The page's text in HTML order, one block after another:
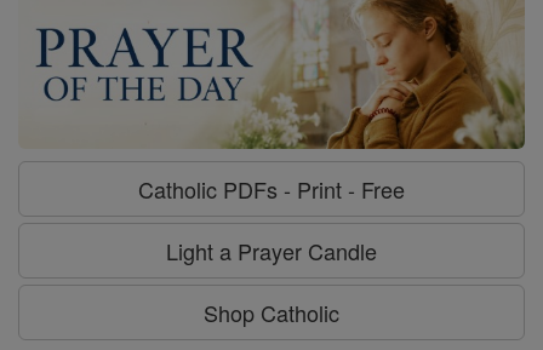
Catholic PDFs - Print - Free
Light a Prayer Candle
Shop Catholic